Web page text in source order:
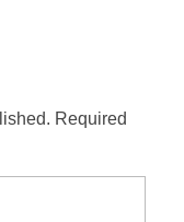
Required